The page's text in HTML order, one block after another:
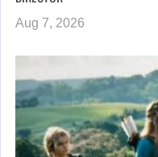
Aug 7, 2026